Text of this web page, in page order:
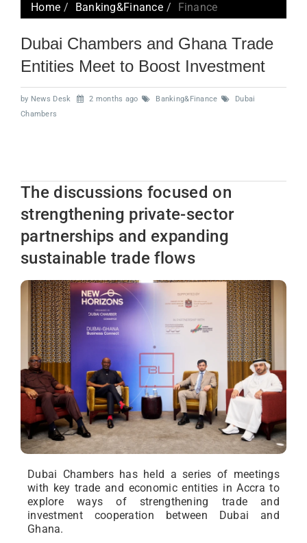
Home Banking&Finance Finance
Dubai Chambers and Ghana Trade
Entities Meet to Boost Investment
by News Desk 2 months ago Banking&Finance
Dubai
Chambers
The discussions focused on
strengthening private-sector
partnerships and expanding
sustainable trade flows
Dubai Chambers has held a series of meetings
with key trade and economic entities in Accra to
explore ways of strengthening trade and
investment cooperation between Dubai and
Ghana.